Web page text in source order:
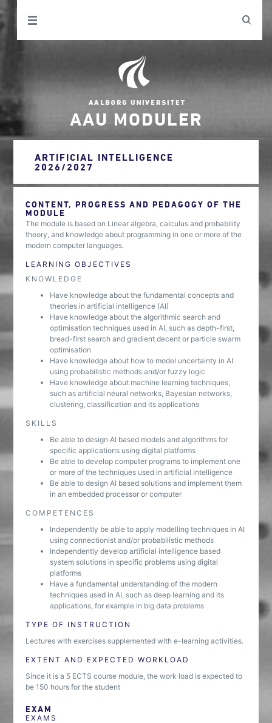
AAU MODULER
ARTIFICIAL INTELLIGENCE
2026/2027
CONTENT, PROGRESS AND PEDAGOGY OF THE
MODULE
The module is based on Linear algebra, calculus and probability
theory, and knowledge about programming in one or more of the
modern computer languages.
LEARNING OBJECTIVES
KNOWLEDGE
Have knowledge about the fundamental concepts and
theories in artificial intelligence (AI)
Have knowledge about the algorithmic search and
optimisation techniques used in AI, such as depth-first,
bread-first search and gradient decent or particle swarm
optimisation
Have knowledge about how to model uncertainty in AI
using probabilistic methods and/or fuzzy logic
Have knowledge about machine learning techniques,
such as artificial neural networks, Bayesian networks,
clustering, classification and its applications
SKILLS
Be able to design AI based models and algorithms for
specific applications using digital platforms
Be able to develop computer programs to implement one
or more of the techniques used in artificial intelligence
Be able to design AI based solutions and implement them
in an embedded processor or computer
COMPETENCES
Independently be able to apply modelling techniques in AI
using connectionist and/or probabilistic methods
Independently develop artificial intelligence based
system solutions in specific problems using digital
platforms
Have a fundamental understanding of the modern
techniques used in AI, such as deep learning and its
applications, for example in big data problems
TYPE OF INSTRUCTION
Lectures with exercises supplemented with e-learning activities.
EXTENT AND EXPECTED WORKLOAD
Since it is a 5 ECTS course module, the work load is expected to
be 150 hours for the student
EXAM
EXAMS